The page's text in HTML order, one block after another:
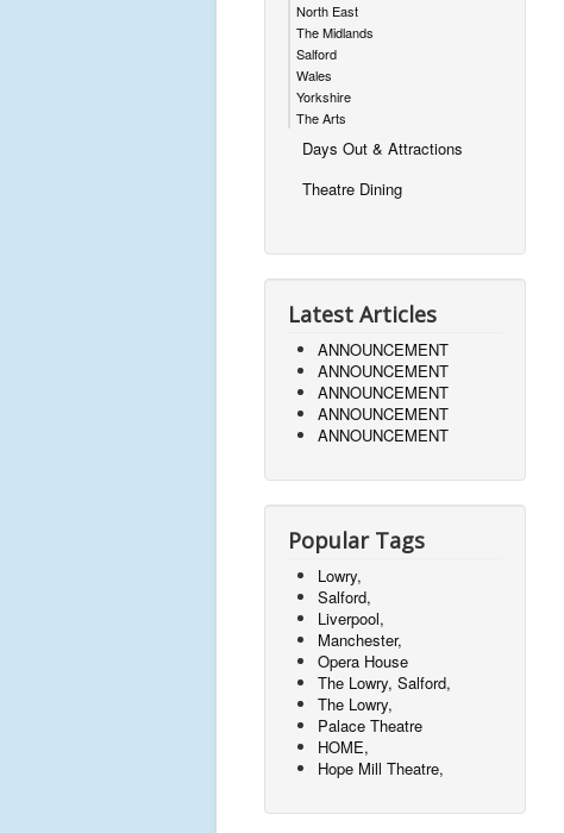
North East
The Midlands
Salford
Wales
Yorkshire
The Arts
Days Out & Attractions
Theatre Dining
Latest Articles
ANNOUNCEMENT
ANNOUNCEMENT
ANNOUNCEMENT
ANNOUNCEMENT
ANNOUNCEMENT
Popular Tags
Lowry,
Salford,
Liverpool,
Manchester,
Opera House
The Lowry, Salford,
The Lowry,
Palace Theatre
HOME,
Hope Mill Theatre,